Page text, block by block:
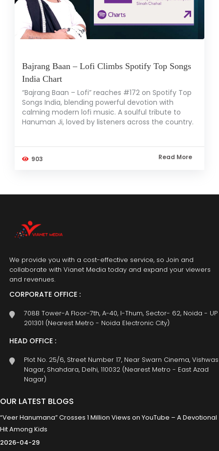
Bajrang Baan – Lofi Climbs Spotify Top Songs
India Chart
“Bajrang Baan – Lofi” reaches #172 on Spotify Top
Songs India, blending powerful devotion with
calming modern lofi music. A soulful tribute to
Hanuman Ji, loved by listeners across the country.
903 Read More
We provide you with a cost-effective service, so Join and
collaborate with Vianet Media today and expand your viewers
and revenues.
CORPORATE OFFICE :
708B Tower-A Floor-7th, A-40, I-Thum, Sector- 62, Noida - UP
201301 (Nearest Metro - Noida Electronic City)
HEAD OFFICE :
Plot No. 25/6, Street Number 17, Near Swarn Cinema, Vishwas
Nagar, Shahdara, Delhi, 110032 (Nearest Metro - East Azad
Nagar)
OUR LATEST BLOGS
“Veer Hanumana” Crosses 1 Million Views on YouTube – A Devotional
Hit Among Kids
2026-04-29